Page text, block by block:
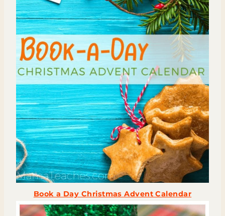
Book a Day Christmas Advent Calendar